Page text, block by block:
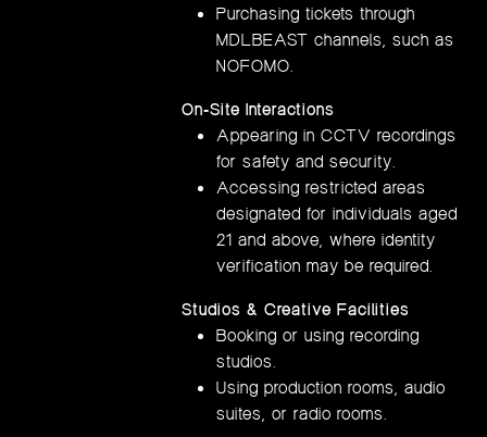
Purchasing tickets through
MDLBEAST channels, such as
NOFOMO.
On‑Site Interactions
Appearing in CCTV recordings
for safety and security.
Accessing restricted areas
designated for individuals aged
21 and above, where identity
verification may be required.
Studios & Creative Facilities
Booking or using recording
studios.
Using production rooms, audio
suites, or radio rooms.